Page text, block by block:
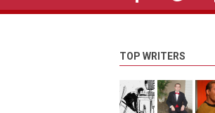
TOP WRITERS